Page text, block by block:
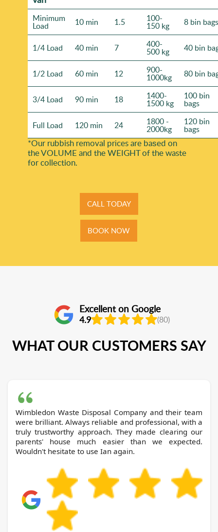
Minimum
Load 10 min 1.5 100-
150 kg 8 bin bags
1/4 Load 40 min 7 400-
500 kg 40 bin
1/2 Load 60 min 12 900-
1000kg 80 bin
3/4 Load 90 min 18 1400-
1500 kg
100 bin
bags
Full Load 120 min 24 1800 -
2000kg
120 bin
bags
*Our rubbish removal prіces are baѕed on
the VOLUME and the WEІGHT of the waste
for collection.
CALL TODAY
BOOK NOW
Excellent on Google
4.9 (80)
WHAT OUR CUSTOMERS SAY
Wimbledon Waste Disposal Company and their team
were brilliant. Always reliable and professional, with a
truly trustworthy approach. They made clearing our
parents' house much easier than we expected.
Wouldn't hesitate to use Ian again.